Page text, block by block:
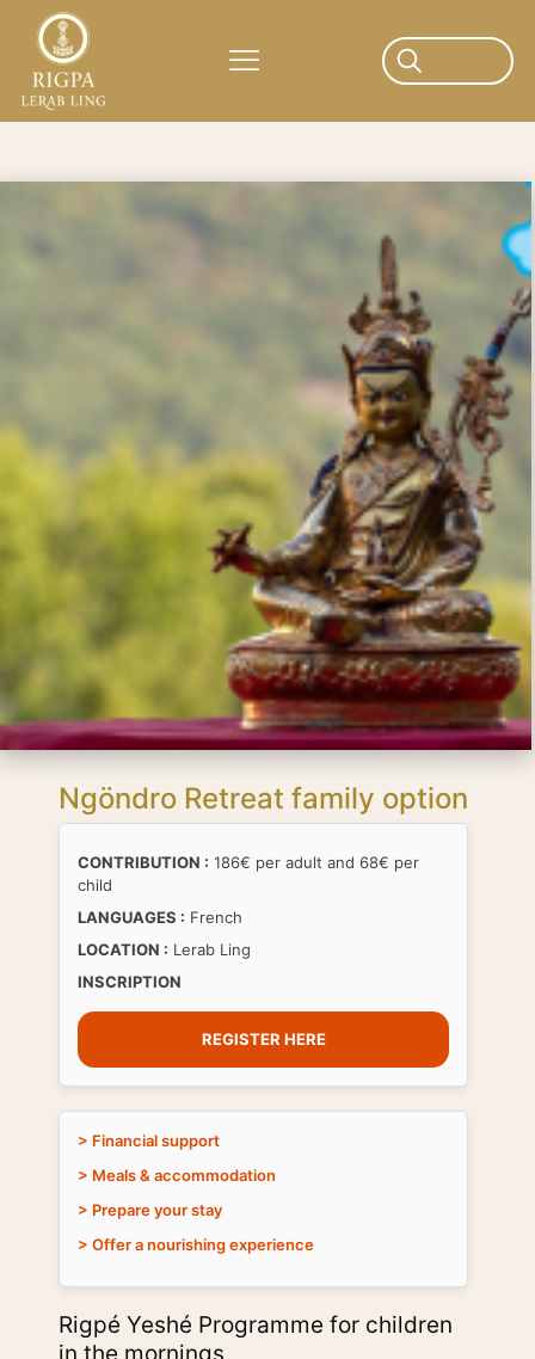
Ngöndro Retreat family option
Rigpé Yeshé Programme for children
in the mornings
CONTRIBUTION : 186€ per adult and 68€ per
child
LANGUAGES : French
LOCATION : Lerab Ling
INSCRIPTION
REGISTER HERE
> Financial support
> Meals & accommodation
> Prepare your stay
> Offer a nourishing experience